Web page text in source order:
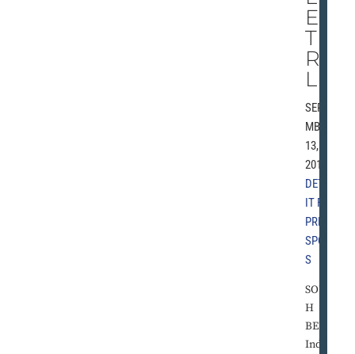
EN
TH
RIL
L
SEPTE
MBER
13,
2010 |
DETRO
IT FREE
PRESS
SPORT
S
SOUT
H
BEND,
Ind. -